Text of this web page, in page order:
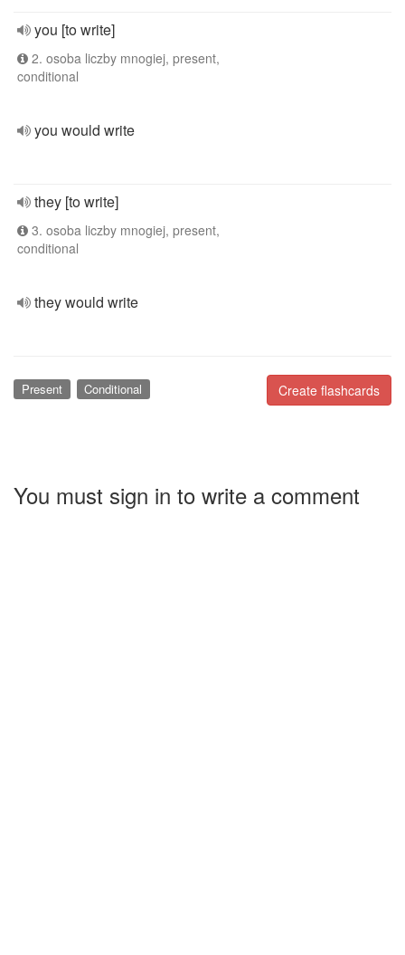
you [to write]
2. osoba liczby mnogiej, present,
conditional
you would write
they [to write]
3. osoba liczby mnogiej, present,
conditional
they would write
Create flashcards
Present Conditional
You must sign in to write a comment